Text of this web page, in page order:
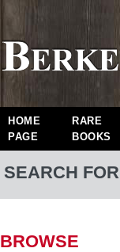
HOME
PAGE
RARE
BOOKS
SEARCH FOR
BROWSE